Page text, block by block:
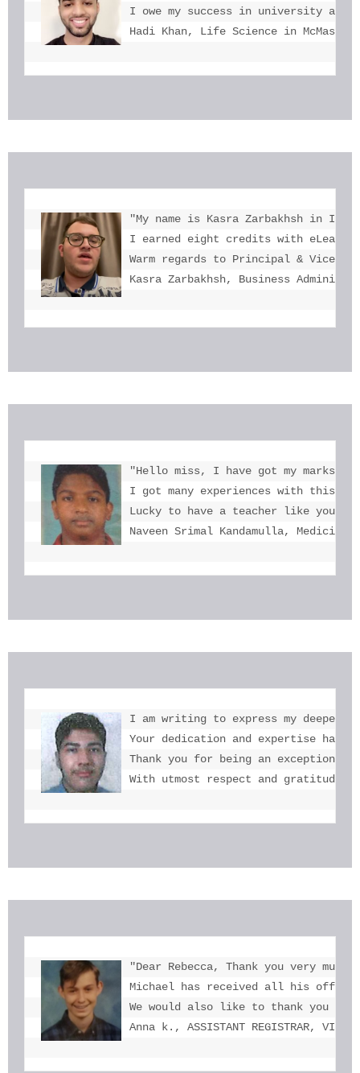
I owe my success in university
Hadi Khan, Life Science in
"My name is Kasra Zarbakhsh in
I earned eight credits with
Warm regards to Principal & Vice-
Kasra Zarbakhsh, Business
"Hello miss, I have got my marks.
I got many experiences with this. I
Lucky to have a teacher like you
Naveen Srimal Kandamulla,
I am writing to express my deepest
Your dedication and expertise
Thank you for being an
With utmost respect and gratitude,
"Dear Rebecca, Thank you very
Michael has received all his offers
We would also like to thank you for
Anna k., ASSISTANT REGISTRAR,